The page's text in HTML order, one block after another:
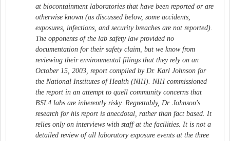
at biocontainment laboratories that have been reported or are
otherwise known (as discussed below, some accidents,
exposures, infections, and security breaches are not reported).
The opponents of the lab safety law provided no
documentation for their safety claim, but we know from
reviewing their environmental filings that they rely on an
October 15, 2003, report compiled by Dr. Karl Johnson for
the National Institutes of Health (NIH). NIH commissioned
the report in an attempt to quell community concerns that
BSL4 labs are inherently risky. Regrettably, Dr. Johnson's
research for his report is anecdotal, rather than fact based. It
relies only on interviews with staff at the facilities. It is not a
detailed review of all laboratory exposure events at the three